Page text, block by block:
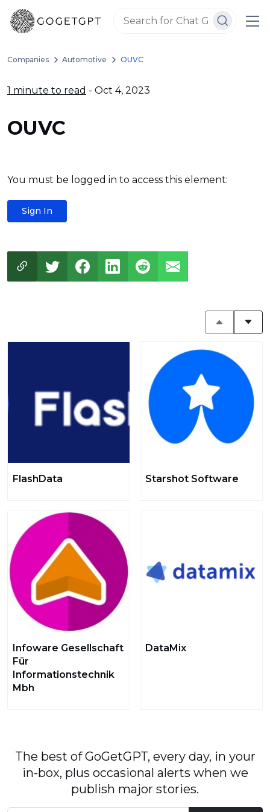
Companies Automotive OUVC
1 minute to read - Oct 4, 2023
OUVC
You must be logged in to access this element:
Sign In
FlashData Starshot Software
Infoware Gesellschaft
Für
Informationstechnik
Mbh
DataMix
The best of GoGetGPT, every day, in your
in-box, plus occasional alerts when we
publish major stories.